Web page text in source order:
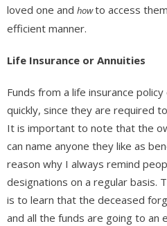
loved one and howto access
efficient manner.
Life Insurance or Annuities
Funds from a life insurance
quickly, since they are required
It is important to note that the
can name anyone they like as
reason why I always remind
designations on a regular basis.
is to learn that the deceased
and all the funds are going to an